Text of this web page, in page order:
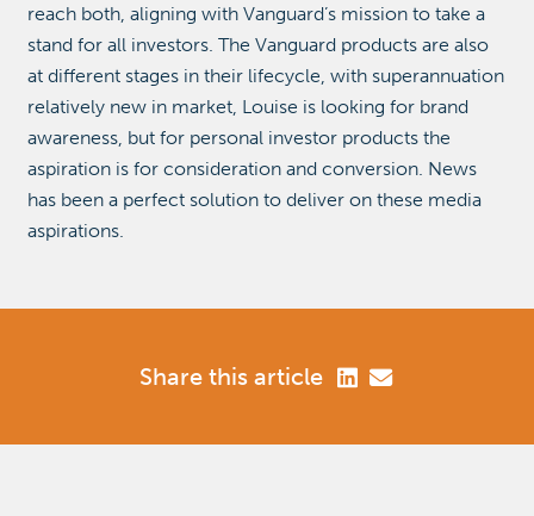
reach both, aligning with Vanguard’s mission to take a
stand for all investors. The Vanguard products are also
at different stages in their lifecycle, with superannuation
relatively new in market, Louise is looking for brand
awareness, but for personal investor products the
aspiration is for consideration and conversion. News
has been a perfect solution to deliver on these media
aspirations.
Share this article